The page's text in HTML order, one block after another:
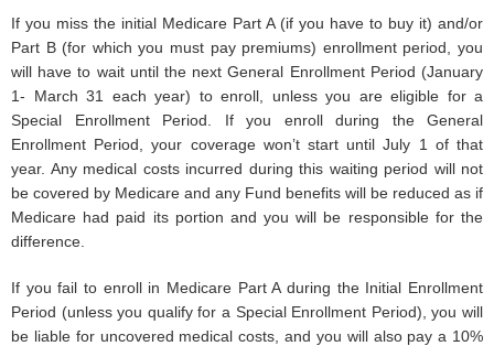
If you miss the initial Medicare Part A (if you have to buy it) and/or
Part B (for which you must pay premiums) enrollment period, you
will have to wait until the next General Enrollment Period (January
1- March 31 each year) to enroll, unless you are eligible for a
Special Enrollment Period. If you enroll during the General
Enrollment Period, your coverage won’t start until July 1 of that
year. Any medical costs incurred during this waiting period will not
be covered by Medicare and any Fund benefits will be reduced as if
Medicare had paid its portion and you will be responsible for the
difference.
If you fail to enroll in Medicare Part A during the Initial Enrollment
Period (unless you qualify for a Special Enrollment Period), you will
be liable for uncovered medical costs, and you will also pay a 10%